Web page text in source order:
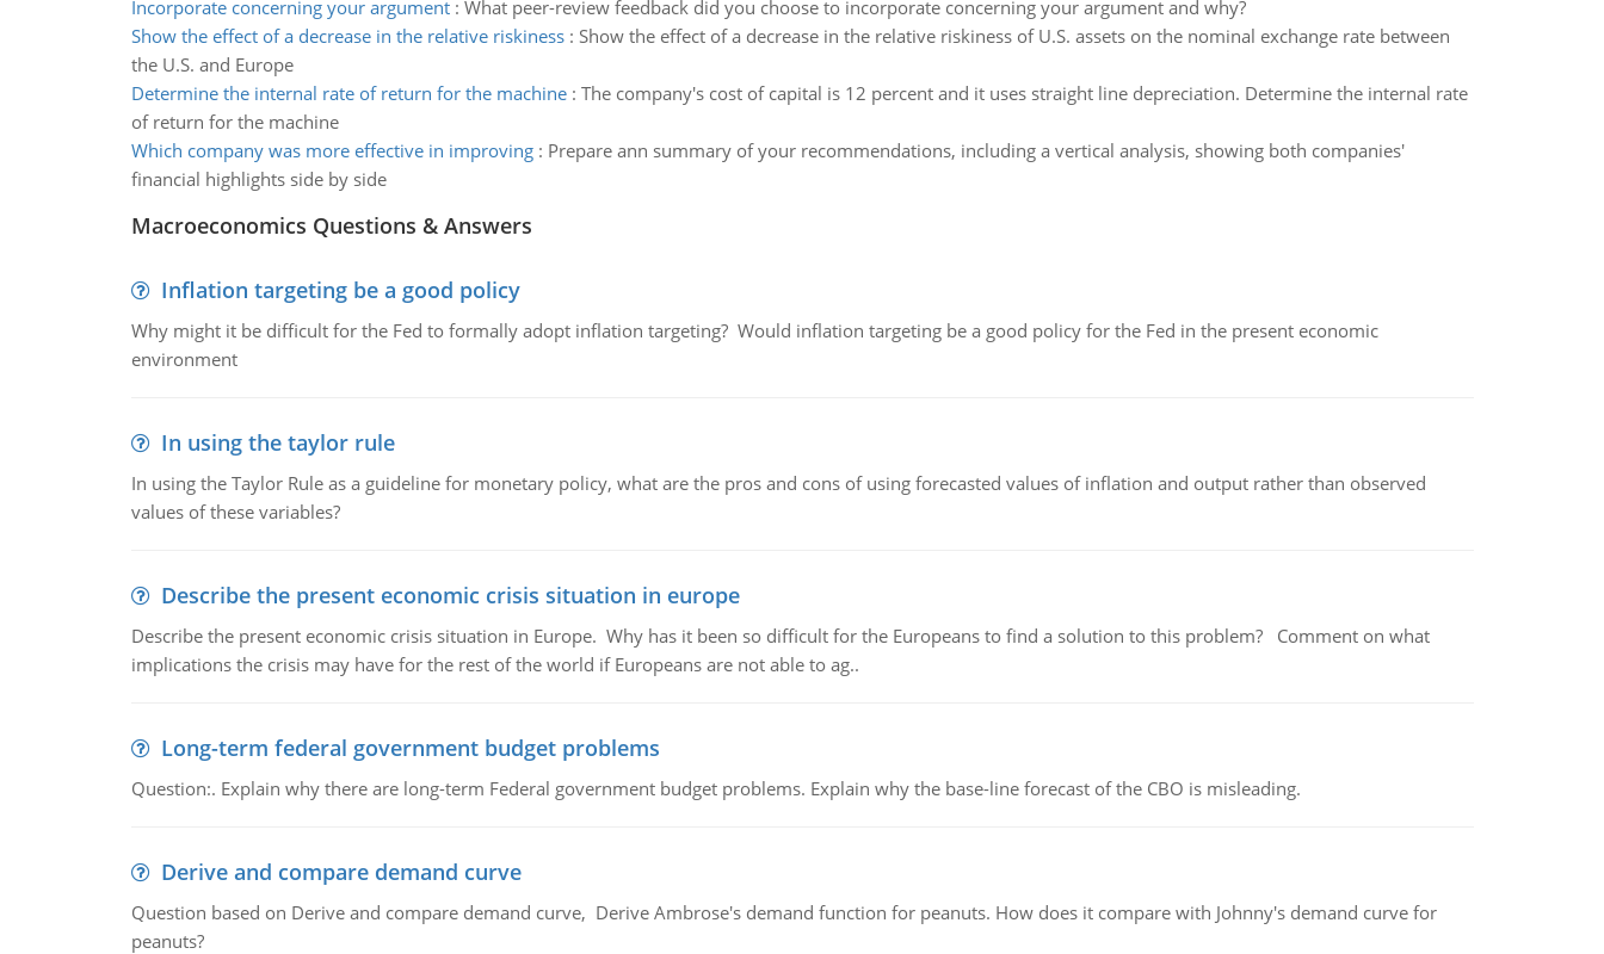
Incorporate concerning your argument: What peer-review feedback did you choose to incorporate concerning your argument and why?
Show the effect of a decrease in the relative riskiness: Show the effect of a decrease in the relative riskiness of U.S. assets on the nominal exchange rate between
the U.S. and Europe
Determine the internal rate of return for the machine: The company's cost of capital is 12 percent and it uses straight line depreciation. Determine the internal rate
of return for the machine
Which company was more effective in improving: Prepare ann summary of your recommendations, including a vertical analysis, showing both companies'
financial highlights side by side
Macroeconomics Questions & Answers
Inflation targeting be a good policy
Why might it be difficult for the Fed to formally adopt inflation targeting? Would inflation targeting be a good policy for the Fed in the present economic
environment
In using the taylor rule
In using the Taylor Rule as a guideline for monetary policy, what are the pros and cons of using forecasted values of inflation and output rather than observed
values of these variables?
Describe the present economic crisis situation in europe
Describe the present economic crisis situation in Europe. Why has it been so difficult for the Europeans to find a solution to this problem? Comment on what
implications the crisis may have for the rest of the world if Europeans are not able to ag..
Long-term federal government budget problems
Question:. Explain why there are long-term Federal government budget problems. Explain why the base-line forecast of the CBO is misleading.
Derive and compare demand curve
Question based on Derive and compare demand curve, Derive Ambrose's demand function for peanuts. How does it compare with Johnny's demand curve for
peanuts?